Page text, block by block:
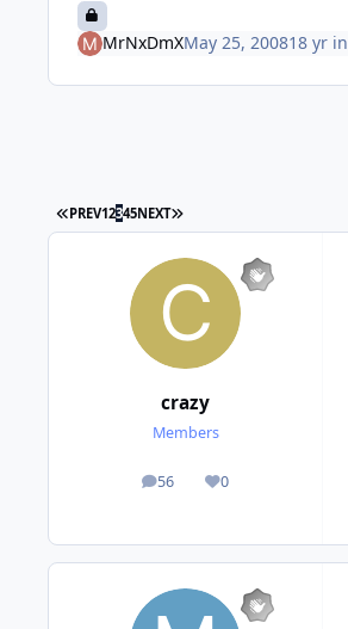
MrNxDmXMay 25, 200818 yrin
FIRST PAGE
PREV12345NEXT LAST PAGE
crazy
Members
56
posts 0
Reputation